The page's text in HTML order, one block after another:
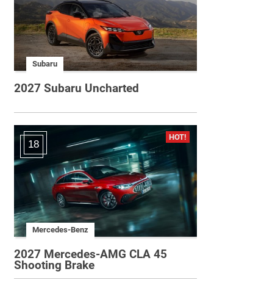
Subaru
2027 Subaru Uncharted
18
Mercedes-Benz
2027 Mercedes-AMG CLA 45
Shooting Brake